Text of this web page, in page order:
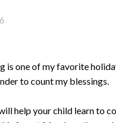
is one of my favorite
to count my blessings.
help your child learn to